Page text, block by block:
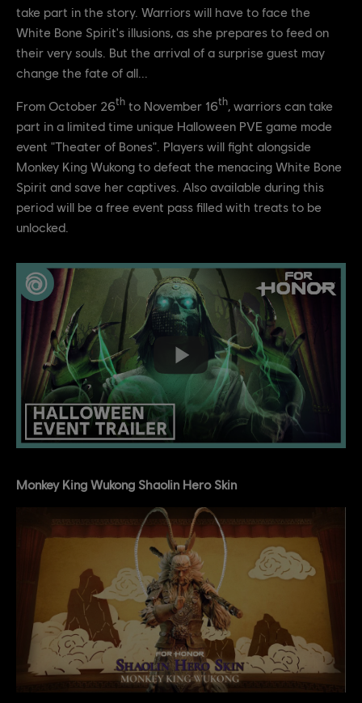
take part in the story. Warriors will have to face the
White Bone Spirit's illusions, as she prepares to feed on
their very souls. But the arrival of a surprise guest may
change the fate of all...
From October 26th to November 16th , warriors can take
part in a limited time unique Halloween PVE game mode
event "Theater of Bones". Players will fight alongside
Monkey King Wukong to defeat the menacing White Bone
Spirit and save her captives. Also available during this
period will be a free event pass filled with treats to be
unlocked.
Monkey King Wukong Shaolin Hero Skin